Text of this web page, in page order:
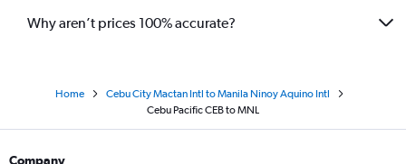
Why aren’t prices 100% accurate?
Home
Cebu City Mactan Intl to Manila Ninoy Aquino Intl
Cebu Pacific CEB to MNL
Company